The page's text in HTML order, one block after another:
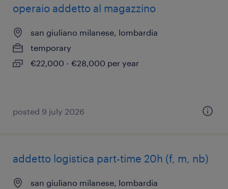
operaio addetto al magazzino
san giuliano milanese, lombardia
temporary
€22,000 - €28,000 per year
posted 9 july 2026
addetto logistica part-time 20h (f, m, nb)
san giuliano milanese, lombardia